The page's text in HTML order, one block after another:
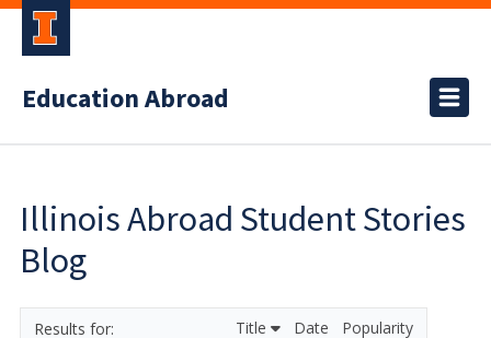
Education Abroad
Illinois Abroad Student Stories
Blog
Title Date Popularity